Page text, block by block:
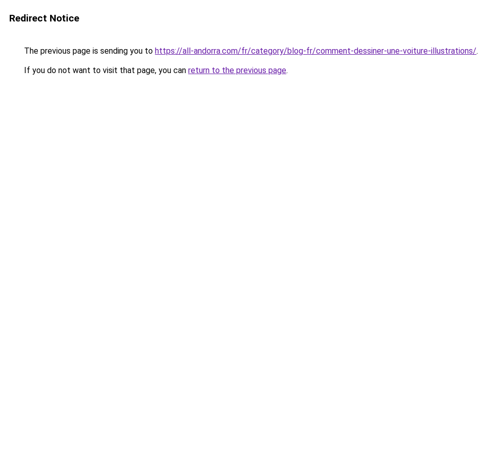
Redirect Notice
The previous page is sending you to https://all-andorra.com/fr/category/blog-fr/comment-dessiner-une-voiture-illustrations/.
If you do not want to visit that page, you can return to the previous page.